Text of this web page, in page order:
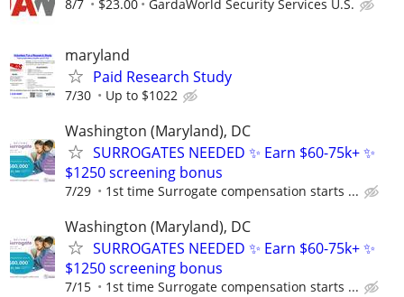
8/7 $23.00 GardaWorld Security Services U.S.
maryland
Paid Research Study
7/30 Up to $1022
Washington (Maryland), DC
SURROGATES NEEDED ✨ Earn $60-75k+ ✨
$1250 screening bonus
7/29 1st time Surrogate compensation starts ...
Washington (Maryland), DC
SURROGATES NEEDED ✨ Earn $60-75k+ ✨
$1250 screening bonus
7/15 1st time Surrogate compensation starts ...